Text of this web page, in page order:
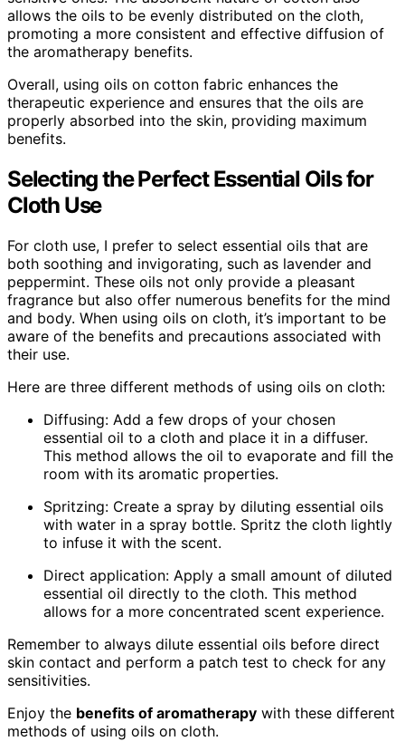
allows the oils to be evenly distributed on the cloth,
promoting a more consistent and effective diffusion of
the aromatherapy benefits.
Overall, using oils on cotton fabric enhances the
therapeutic experience and ensures that the oils are
properly absorbed into the skin, providing maximum
benefits.
Selecting the Perfect Essential Oils for
Cloth Use
For cloth use, I prefer to select essential oils that are
both soothing and invigorating, such as lavender and
peppermint. These oils not only provide a pleasant
fragrance but also offer numerous benefits for the mind
and body. When using oils on cloth, it’s important to be
aware of the benefits and precautions associated with
their use.
Here are three different methods of using oils on cloth:
Diffusing: Add a few drops of your chosen
essential oil to a cloth and place it in a diffuser.
This method allows the oil to evaporate and fill the
room with its aromatic properties.
Spritzing: Create a spray by diluting essential oils
with water in a spray bottle. Spritz the cloth lightly
to infuse it with the scent.
Direct application: Apply a small amount of diluted
essential oil directly to the cloth. This method
allows for a more concentrated scent experience.
Remember to always dilute essential oils before direct
skin contact and perform a patch test to check for any
sensitivities.
Enjoy the benefits of aromatherapy with these different
methods of using oils on cloth.